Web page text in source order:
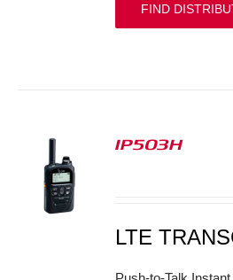
FIND
IP503H
LTE